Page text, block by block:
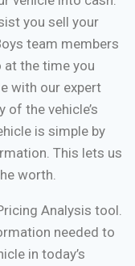
you sell your
team members
at the time you
with our expert
of the vehicle’s
is simple by
This lets us
worth.
Analysis tool.
needed to
in today’s